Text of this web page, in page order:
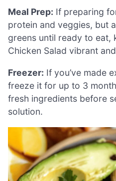
Meal Prep: If preparing
protein and veggies, but
greens until ready to eat,
Chicken Salad vibrant
Freezer: If you’ve made
freeze it for up to 3
fresh ingredients before
solution.